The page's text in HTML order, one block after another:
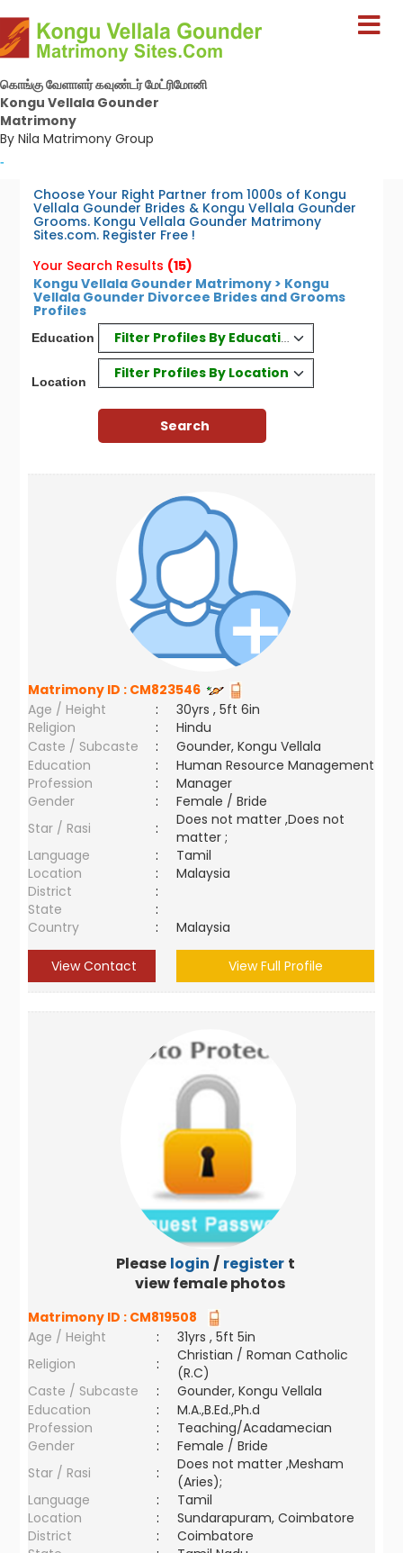
கொங்கு வேளாளர் கவுண்டர் மேட்ரிமோனி
Kongu Vellala Gounder
Matrimony
By Nila Matrimony Group
-
Choose Your Right Partner from 1000s of Kongu
Vellala Gounder Brides & Kongu Vellala Gounder
Grooms. Kongu Vellala Gounder Matrimony
Sites.com. Register Free !
Your Search Results (15)
Kongu Vellala Gounder Matrimony > Kongu
Vellala Gounder Divorcee Brides and Grooms
Profiles
Education Filter Profiles By Education
Location
Filter Profiles By Location
Matrimony ID : CM823546
Age / Height
:
30yrs , 5ft 6in
Religion
:
Hindu
Caste / Subcaste
:
Gounder, Kongu Vellala
Education
:
Human Resource Management
Profession
:
Manager
Gender
:
Female / Bride
Star / Rasi
:
Does not matter ,Does not
matter ;
Language
:
Tamil
Location
:
Malaysia
District
:
State
:
Country
: Malaysia
View Contact View Full Profile
Please login / register to
view female photos
Matrimony ID : CM819508
Age / Height
:
31yrs , 5ft 5in
Religion
:
Christian / Roman Catholic
(R.C)
Caste / Subcaste
:
Gounder, Kongu Vellala
Education
:
M.A.,B.Ed.,Ph.d
Profession
:
Teaching/Acadamecian
Gender
:
Female / Bride
Star / Rasi
:
Does not matter ,Mesham
(Aries);
Language
:
Tamil
Location
:
Sundarapuram, Coimbatore
District
:
Coimbatore